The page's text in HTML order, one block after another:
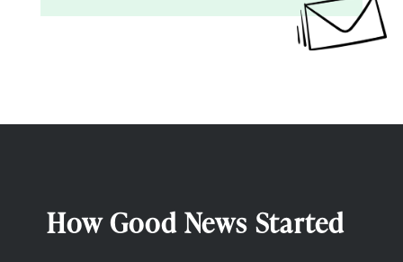
How Good News Started